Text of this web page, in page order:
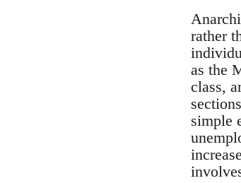
rather
as the
class,
simple